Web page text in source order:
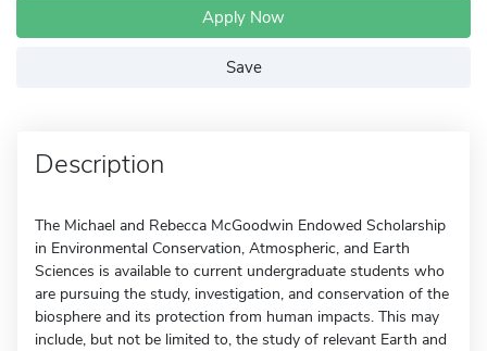
Apply Now
Save
Description
The Michael and Rebecca McGoodwin Endowed Scholarship
in Environmental Conservation, Atmospheric, and Earth
Sciences is available to current undergraduate students who
are pursuing the study, investigation, and conservation of the
biosphere and its protection from human impacts. This may
include, but not be limited to, the study of relevant Earth and